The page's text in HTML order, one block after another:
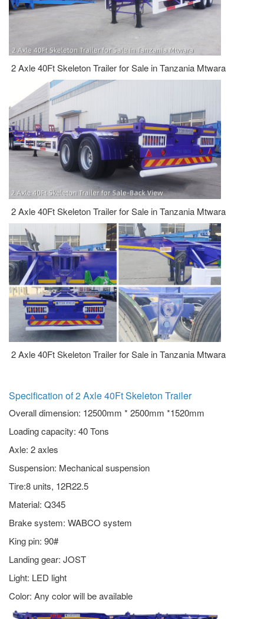
2 Axle 40Ft Skeleton Trailer for Sale in Tanzania Mtwara
2 Axle 40Ft Skeleton Trailer for Sale in Tanzania Mtwara
2 Axle 40Ft Skeleton Trailer for Sale in Tanzania Mtwara
Specification of 2 Axle 40Ft Skeleton Trailer
Overall dimension: 12500mm * 2500mm *1520mm
Loading capacity: 40 Tons
Axle: 2 axles
Suspension: Mechanical suspension
Tire:8 units, 12R22.5
Material: Q345
Brake system: WABCO system
King pin: 90#
Landing gear: JOST
Light: LED light
Color: Any color will be available